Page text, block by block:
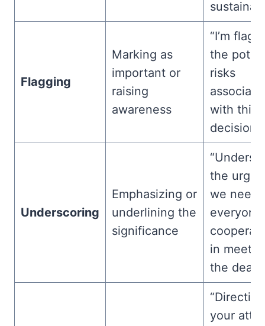
Flagging
Marking as
important or
raising
awareness
“I’m
the
risks
with this
decision.”
Underscoring
Emphasizing or
underlining the
significance
the
we need
in
the
“Directing
your